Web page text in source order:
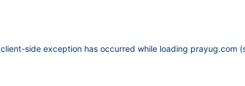
client-side exception has occurred while loading prayug.com